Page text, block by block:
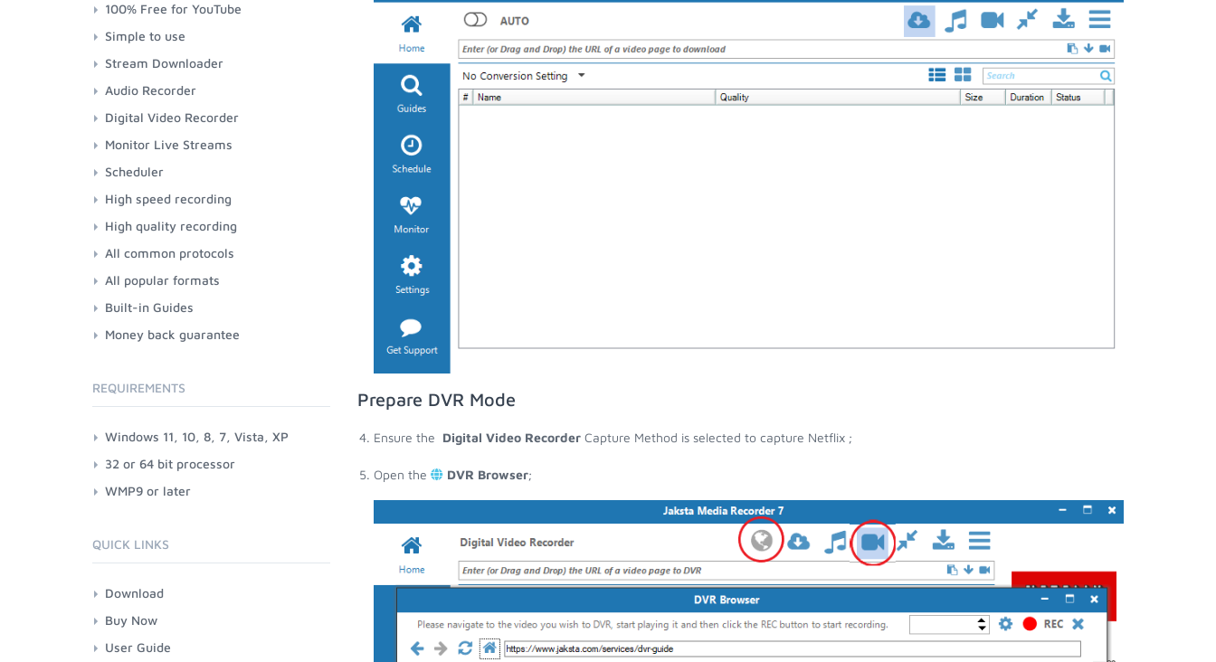
Prepare DVR Mode
Ensure the Digital Video RecorderCapture Method is selected to capture Netflix ;
Open the DVR Browser;
100% Free for YouTube
Simple to use
Stream Downloader
Audio Recorder
Digital Video Recorder
Monitor Live Streams
Scheduler
High speed recording
High quality recording
All common protocols
All popular formats
Built-in Guides
Money back guarantee
REQUIREMENTS
Windows 11, 10, 8, 7, Vista, XP
32 or 64 bit processor
WMP9 or later
QUICK LINKS
Download
Buy Now
User Guide